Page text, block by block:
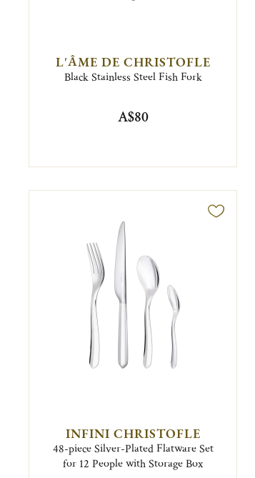
L'ÂME DE CHRISTOFLE
Black Stainless Steel Fish Fork
A$80
INFINI CHRISTOFLE
48-piece Silver-Plated Flatware Set
for 12 People with Storage Box